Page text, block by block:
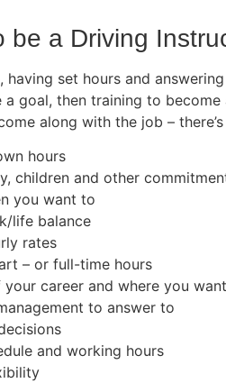
be a Driving
having set hours and
a goal, then training to
along with the job –
hours
children and other
you want to
life balance
rates
– or full-time hours
career and where you
to answer to
and working hours